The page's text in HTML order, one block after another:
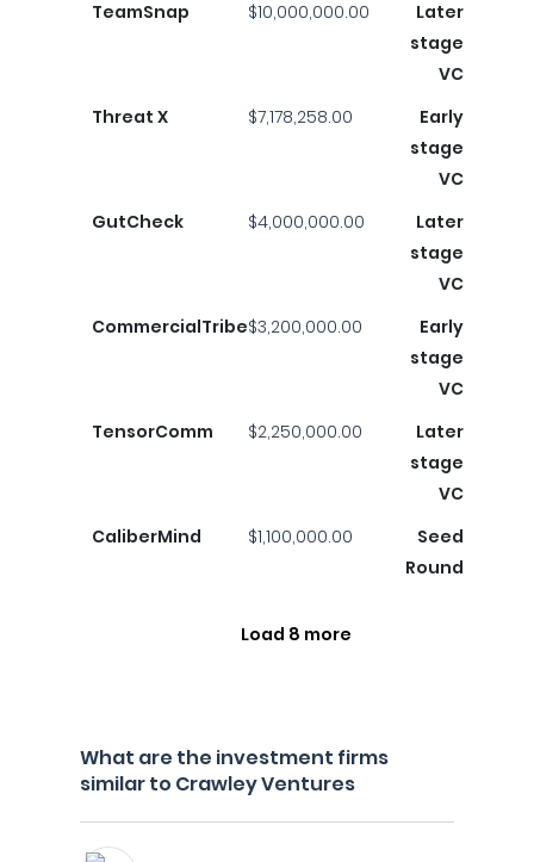
TeamSnap
$10,000,000.00
Later
stage
VC
Threat X
$7,178,258.00
Early
stage
VC
GutCheck
$4,000,000.00
Later
stage
VC
CommercialTribe$3,200,000.00
Early
stage
VC
TensorComm
$2,250,000.00
Later
stage
VC
CaliberMind
$1,100,000.00
Seed
Round
Load 8 more
What are the investment firms
similar to Crawley Ventures